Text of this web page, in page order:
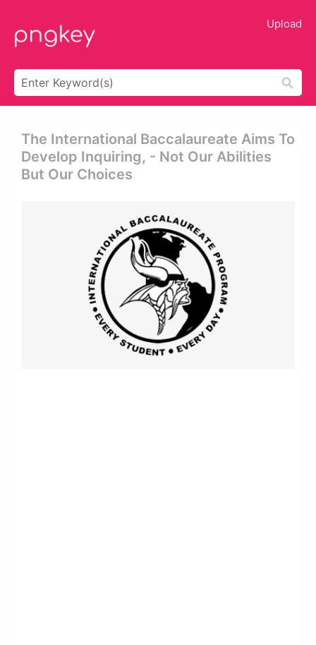
Upload
The International Baccalaureate Aims To
Develop Inquiring, - Not Our Abilities
But Our Choices